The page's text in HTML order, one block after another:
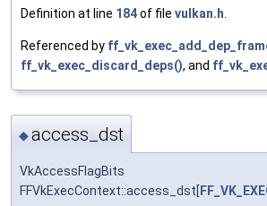
Definition at line 184of file vulkan.h
Referenced by
ff_vk_exec_discard_deps(), and
◆access_dst
VkAccessFlagBits
FFVkExecContext::access_dst[